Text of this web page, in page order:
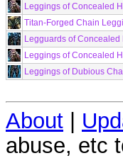
Leggings of Concealed
Titan-Forged Chain
Legguards of Concealed
Leggings of Concealed
Leggings of Dubious
About |
abuse, etc